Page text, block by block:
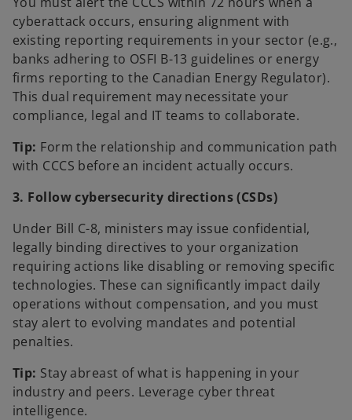
cyberattack occurs, ensuring alignment with
existing reporting requirements in your sector (e.g.,
banks adhering to OSFI B-13 guidelines or energy
firms reporting to the Canadian Energy Regulator).
This dual requirement may necessitate your
compliance, legal and IT teams to collaborate.
Tip: Form the relationship and communication path
with CCCS before an incident actually occurs.
3. Follow cybersecurity directions (CSDs)
Under Bill C-8, ministers may issue confidential,
legally binding directives to your organization
requiring actions like disabling or removing specific
technologies. These can significantly impact daily
operations without compensation, and you must
stay alert to evolving mandates and potential
penalties.
Tip: Stay abreast of what is happening in your
industry and peers. Leverage cyber threat
intelligence.